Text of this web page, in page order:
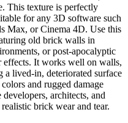
This texture is perfectly
for any 3D software such
Max, or Cinema 4D. Use this
old brick walls in
or post-apocalyptic
effects. It works well on walls,
a lived-in, deteriorated surface
and rugged damage
architects, and
brick wear and tear.